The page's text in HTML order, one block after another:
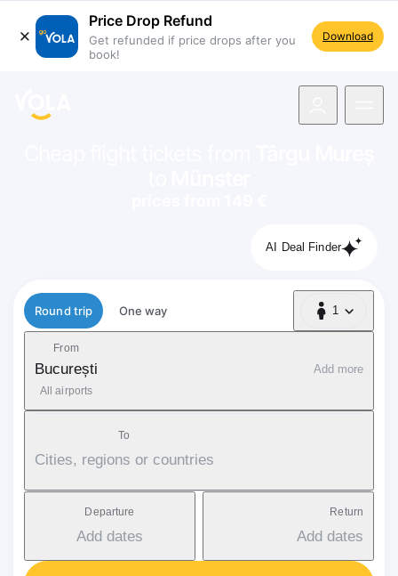
Price Drop Refund
Get refunded if price drops after you
book!
Download
AI Deal Finder
Flight type
Round trip One way 1
1 Passenger
From
București
All airports
Add more
To
Cities, regions or countries
Departure
Add dates
Return
Add dates